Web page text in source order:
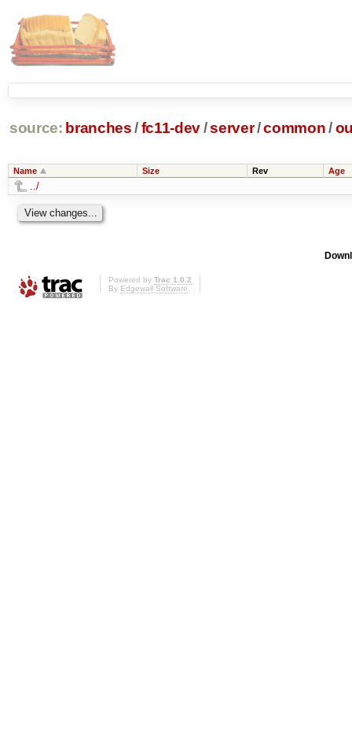
source: branches /fc11-dev/server/common /
Name Size Rev Age
../
Powered by Trac 1.0.2
By Edgewall Software.